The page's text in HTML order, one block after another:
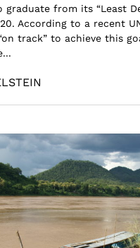
from its “Least
According to a recent
track” to achieve this